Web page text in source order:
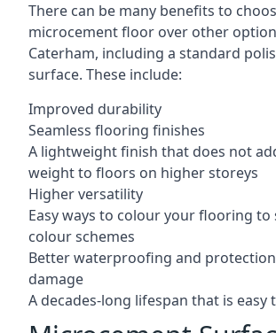
There can be many benefits to
microcement floor over other
Caterham, including a standard
surface. These include:
Improved durability
Seamless flooring finishes
A lightweight finish that does not
weight to floors on higher storeys
Higher versatility
Easy ways to colour your flooring to
colour schemes
Better waterproofing and
damage
A decades-long lifespan that is easy